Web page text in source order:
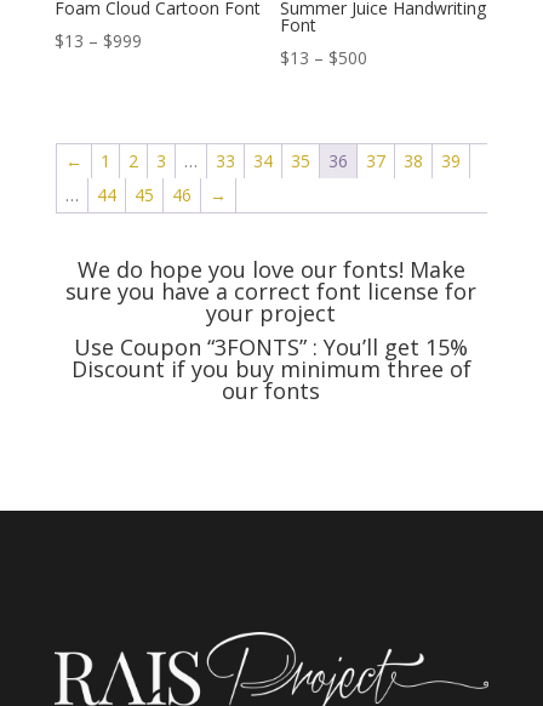
Foam Cloud Cartoon Font
$13 – $999Price
$999
Summer Juice Handwriting
Font
$13 – $500
through
$500
← 1 2 3 … 33 34 35 36 37 38
39
…
44 45 46 →
We do hope you love our fonts! Make
sure you have a correct font license for
your project
Use Coupon“3FONTS” : You’ll get 15%
Discount if you buy minimum three of
our fonts